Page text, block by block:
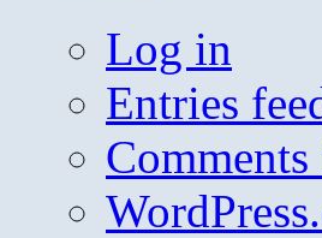
Log in
Entries
Comments